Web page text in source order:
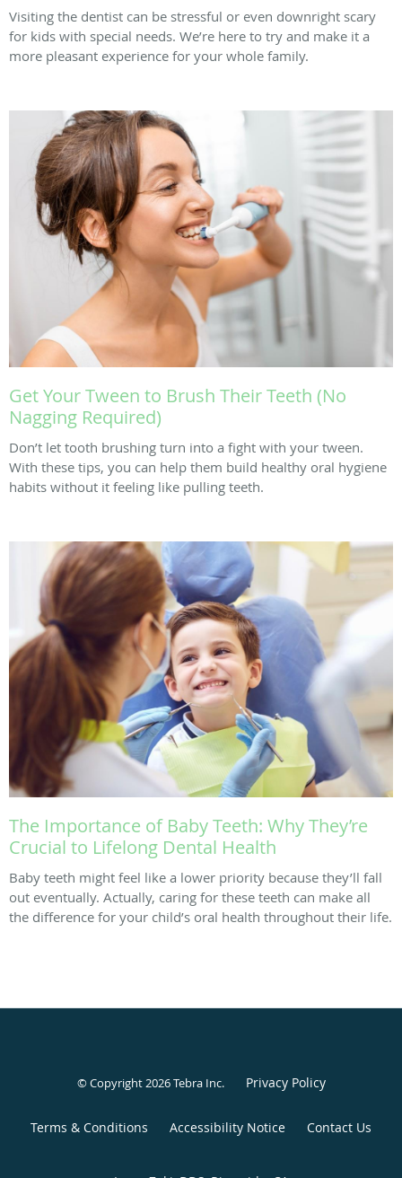
Visiting the dentist can be stressful or even downright scary
for kids with special needs. We’re here to try and make it a
more pleasant experience for your whole family.
Get Your Tween to Brush Their Teeth (No
Nagging Required)
Don’t let tooth brushing turn into a fight with your tween.
With these tips, you can help them build healthy oral hygiene
habits without it feeling like pulling teeth.
The Importance of Baby Teeth: Why They’re
Crucial to Lifelong Dental Health
Baby teeth might feel like a lower priority because they’ll fall
out eventually. Actually, caring for these teeth can make all
the difference for your child’s oral health throughout their life.
© Copyright 2026Tebra Inc. Privacy Policy
Terms & Conditions Accessibility Notice Contact Us